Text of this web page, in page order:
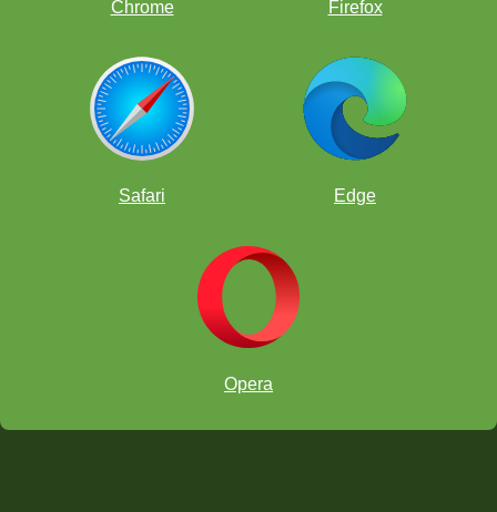
Chrome Firefox
Safari Edge
Opera